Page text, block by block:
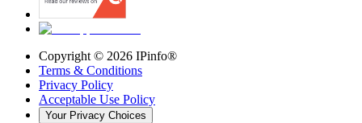
Copyright © 2026 IPinfo®
Terms & Conditions
Privacy Policy
Acceptable Use Policy
Your Privacy Choices